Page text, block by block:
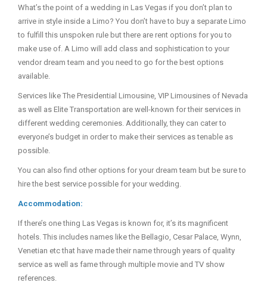
What’s the point of a wedding in Las Vegas if you don’t plan to
arrive in style inside a Limo? You don’t have to buy a separate Limo
to fulfill this unspoken rule but there are rent options for you to
make use of. A Limo will add class and sophistication to your
vendor dream team and you need to go for the best options
available.
Services like The Presidential Limousine, VIP Limousines of Nevada
as well as Elite Transportation are well-known for their services in
different wedding ceremonies. Additionally, they can cater to
everyone’s budget in order to make their services as tenable as
possible.
You can also find other options for your dream team but be sure to
hire the best service possible for your wedding.
Accommodation:
If there’s one thing Las Vegas is known for, it’s its magnificent
hotels. This includes names like the Bellagio, Cesar Palace, Wynn,
Venetian etc that have made their name through years of quality
service as well as fame through multiple movie and TV show
references.